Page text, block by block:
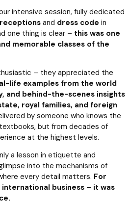
intensive session, fully dedicated
and dress code in
one thing is clear – this was one
memorable classes of the
– they appreciated the
life examples from the world
and behind-the-scenes insights
royal families, and foreign
by someone who knows the
but from decades of
at the highest levels.
a lesson in etiquette and
into the mechanisms of
every detail matters. For
business – it was